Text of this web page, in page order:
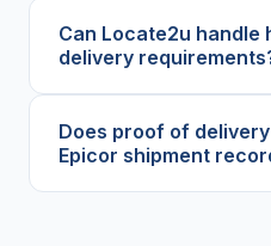
Can Locate2u handle
delivery
Does proof of
Epicor shipment